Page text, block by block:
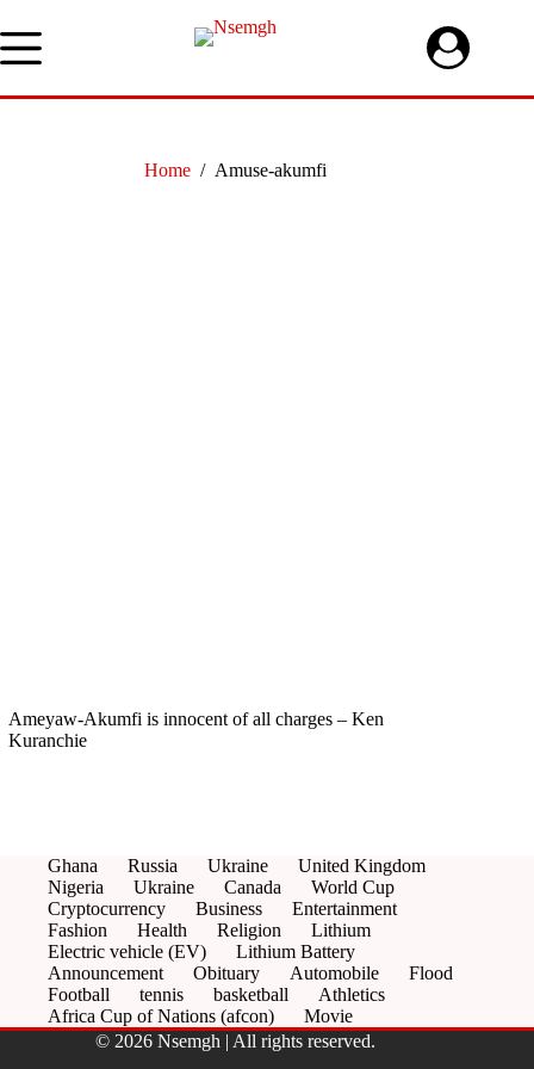
to
content
Home / Amuse-akumfi
Ameyaw-Akumfi is innocent of all charges – Ken
Kuranchie
Ghana Russia Ukraine
United Kingdom
Nigeria
Ukraine Canada
World Cup
Cryptocurrency
Business
Entertainment
Fashion
Health Religion
Lithium
Electric vehicle (EV)
Lithium Battery
Announcement
Obituary Automobile
Flood
Football
tennis basketball
Athletics
Africa Cup of Nations (afcon)
Movie
© 2026 Nsemgh | All rights reserved.